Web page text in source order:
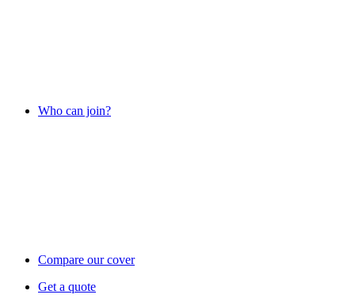
Who can join?
Compare our cover
Get a quote